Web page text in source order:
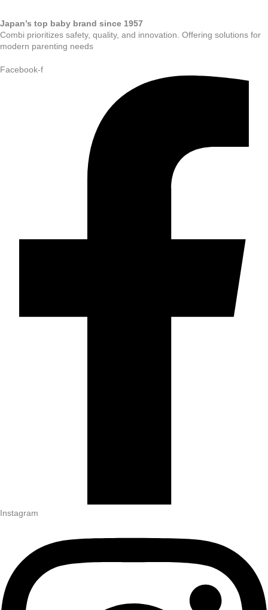
Japan’s top baby brand since 1957
Combi prioritizes safety, quality, and innovation. Offering solutions for
modern parenting needs
Facebook-f
Instagram